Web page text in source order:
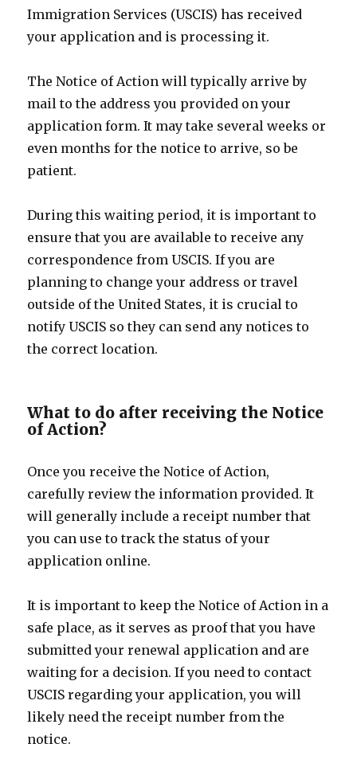
Immigration Services (USCIS) has received
your application and is processing it.
The Notice of Action will typically arrive by
mail to the address you provided on your
application form. It may take several weeks or
even months for the notice to arrive, so be
patient.
During this waiting period, it is important to
ensure that you are available to receive any
correspondence from USCIS. If you are
planning to change your address or travel
outside of the United States, it is crucial to
notify USCIS so they can send any notices to
the correct location.
What to do after receiving the Notice
of Action?
Once you receive the Notice of Action,
carefully review the information provided. It
will generally include a receipt number that
you can use to track the status of your
application online.
It is important to keep the Notice of Action in a
safe place, as it serves as proof that you have
submitted your renewal application and are
waiting for a decision. If you need to contact
USCIS regarding your application, you will
likely need the receipt number from the
notice.